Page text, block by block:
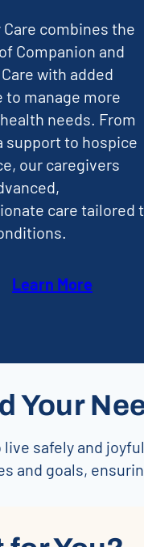
combines the
Companion and
with added
to manage more
needs. From
support to hospice
our caregivers
care tailored
Learn More
Your
safely and
and goals,